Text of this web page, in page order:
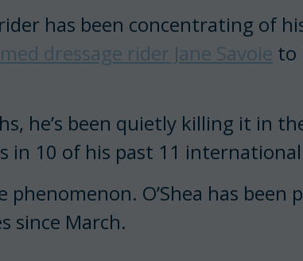
has been concentrating of
dressage rider Jane Savoie to
he’s been quietly killing it in
in 10 of his past 11 international
phenomenon. O’Shea has been
since March.